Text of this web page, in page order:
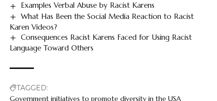
Examples Verbal Abuse by Racist Karens
What Has Been the Social Media Reaction to Racist
Karen Videos?
Consequences Racist Karens Faced for Using Racist
Language Toward Others
TAGGED:
Government initiatives to promote diversity in the USA